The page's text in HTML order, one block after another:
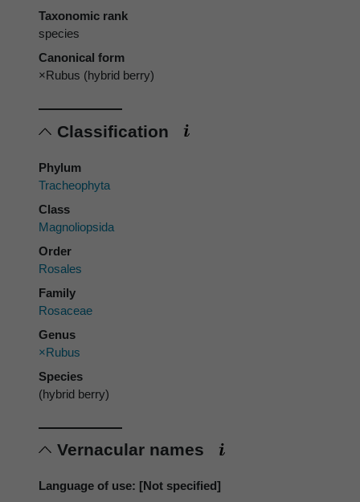
Taxonomic rank
species
Canonical form
×Rubus (hybrid berry)
Classification
Phylum
Tracheophyta
Class
Magnoliopsida
Order
Rosales
Family
Rosaceae
Genus
×Rubus
Species
(hybrid berry)
Vernacular names
Language of use: [Not specified]